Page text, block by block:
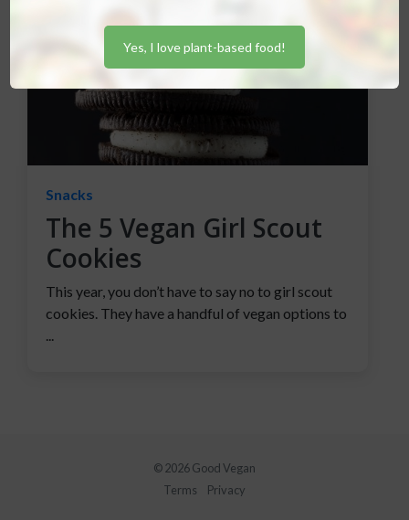
Snacks
The 5 Vegan Girl Scout
Cookies
This year, you don’t have to say no to girl scout
cookies. They have a handful of vegan options to
...
© 2026 Good Vegan
Terms
Privacy
Yes, I love plant-based food!